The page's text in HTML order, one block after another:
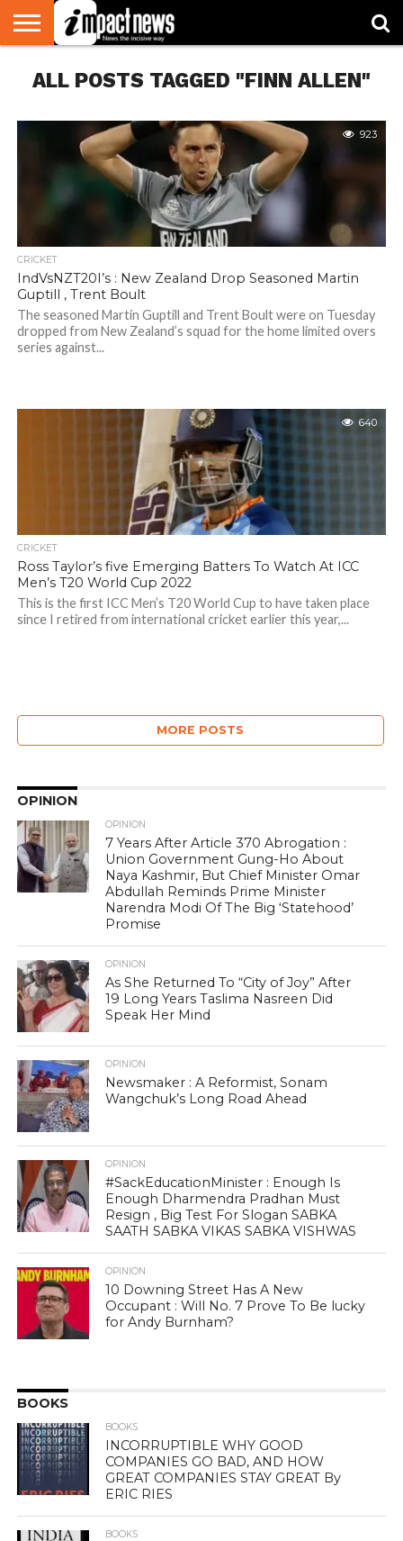
NATIONAL
WORLD
WATCH
BUSINESS
ENVIRONMENT
OPINION
CONSUMER
CRICKET
SPORTS
SHOWBIZ
HEAD
TURNERS
ALL POSTS TAGGED "FINN ALLEN"
923
CRICKET
IndVsNZT20I’s : New Zealand Drop Seasoned Martin
Guptill , Trent Boult
The seasoned Martin Guptill and Trent Boult were on Tuesday
dropped from New Zealand’s squad for the home limited overs
series against...
640
CRICKET
Ross Taylor’s five Emerging Batters To Watch At ICC
Men’s T20 World Cup 2022
This is the first ICC Men’s T20 World Cup to have taken place
since I retired from international cricket earlier this year,...
MORE POSTS
OPINION
OPINION
7 Years After Article 370 Abrogation :
Union Government Gung-Ho About
Naya Kashmir, But Chief Minister Omar
Abdullah Reminds Prime Minister
Narendra Modi Of The Big ‘Statehood’
Promise
OPINION
As She Returned To “City of Joy” After
19 Long Years Taslima Nasreen Did
Speak Her Mind
OPINION
Newsmaker : A Reformist, Sonam
Wangchuk’s Long Road Ahead
OPINION
#SackEducationMinister : Enough Is
Enough Dharmendra Pradhan Must
Resign , Big Test For Slogan SABKA
SAATH SABKA VIKAS SABKA VISHWAS
OPINION
10 Downing Street Has A New
Occupant : Will No. 7 Prove To Be lucky
for Andy Burnham?
BOOKS
BOOKS
INCORRUPTIBLE WHY GOOD
COMPANIES GO BAD, AND HOW
GREAT COMPANIES STAY GREAT By
ERIC RIES
BOOKS